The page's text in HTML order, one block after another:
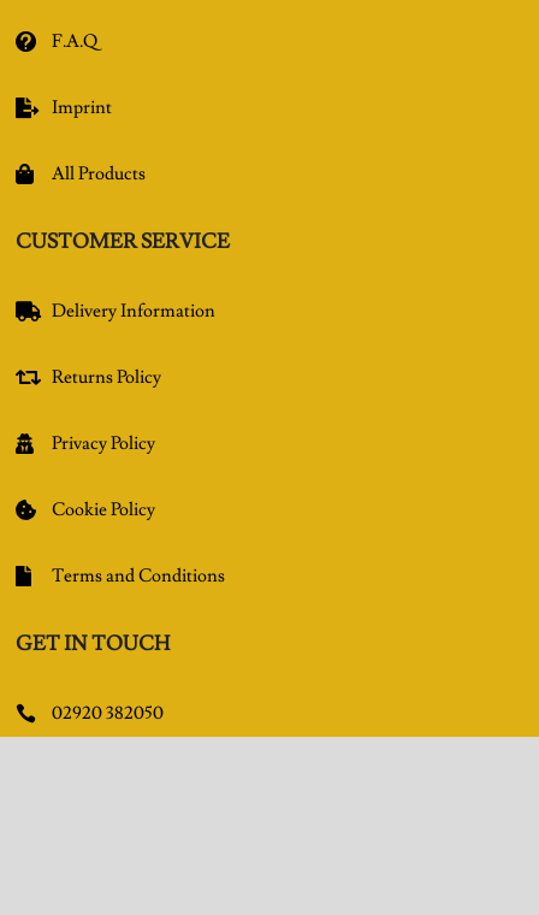
 F.A.Q
 Imprint
 All Products
CUSTOMER SERVICE
 Delivery Information
 Returns Policy
 Privacy Policy
 Cookie Policy
 Terms and Conditions
GET IN TOUCH
 02920 382050